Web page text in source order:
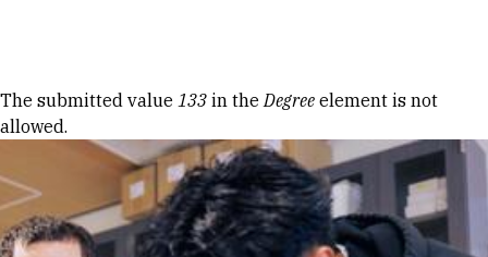
Error message
The submitted value 133 in theDegree element is not
allowed.